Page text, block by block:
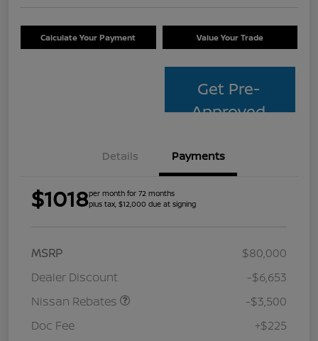
Calculate Your Payment Value Your Trade
Get Pre-
Approved
Details Payments
$1018per month for 72 months
plus tax, $12,000 due at signing
MSRP
$80,000
Dealer Discount
-$6,653
Nissan Rebates
-$3,500
Doc Fee
+$225